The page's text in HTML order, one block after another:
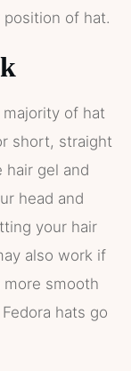
position of hat.
of hat
short, straight
hair gel and
head and
your hair
also work if
more smooth
hats go